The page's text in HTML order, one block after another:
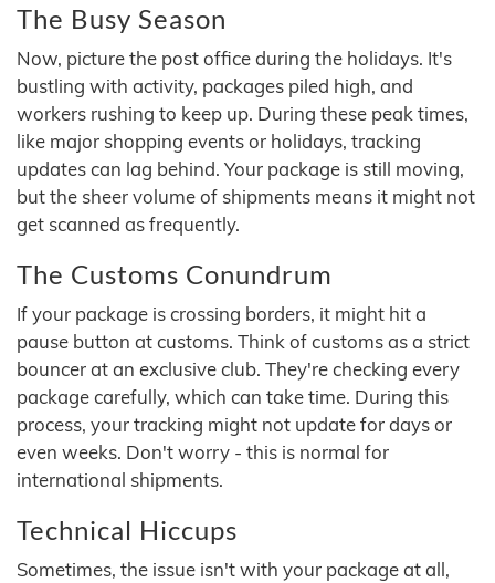
The Busy Season
Now, picture the post office during the holidays. It's
bustling with activity, packages piled high, and
workers rushing to keep up. During these peak times,
like major shopping events or holidays, tracking
updates can lag behind. Your package is still moving,
but the sheer volume of shipments means it might not
get scanned as frequently.
The Customs Conundrum
If your package is crossing borders, it might hit a
pause button at customs. Think of customs as a strict
bouncer at an exclusive club. They're checking every
package carefully, which can take time. During this
process, your tracking might not update for days or
even weeks. Don't worry - this is normal for
international shipments.
Technical Hiccups
Sometimes, the issue isn't with your package at all,